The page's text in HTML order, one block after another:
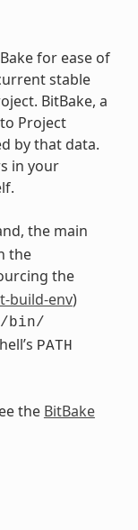
for ease of
stable
BitBake, a
Project
by that data.
in your
the main
the
the
build-env)
bin/
PATH
the BitBake